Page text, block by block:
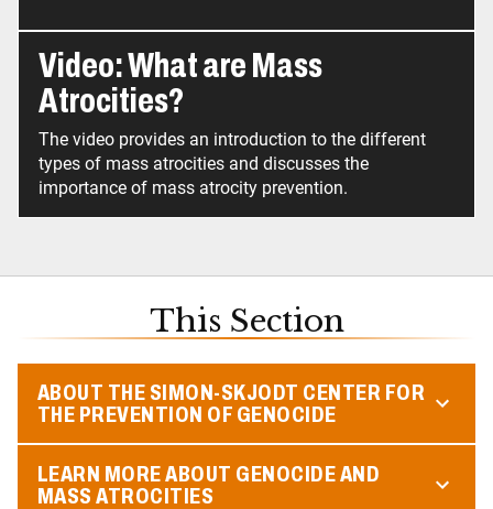
Video: What are Mass
Atrocities?
The video provides an introduction to the different
types of mass atrocities and discusses the
importance of mass atrocity prevention.
This Section
ABOUT THE SIMON-SKJODT CENTER FOR
THE PREVENTION OF GENOCIDE
LEARN MORE ABOUT GENOCIDE AND
MASS ATROCITIES